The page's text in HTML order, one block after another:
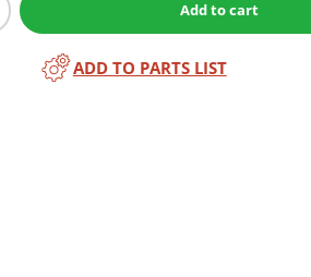
Add to cart
ADD TO PARTS LIST